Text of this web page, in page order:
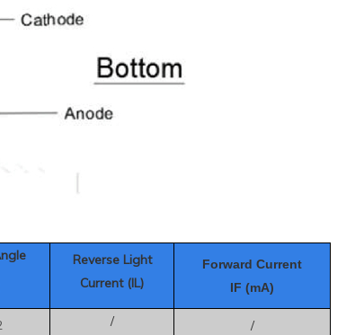
Reverse Light
Current (IL)
Forward Current
IF (mA)
/ /